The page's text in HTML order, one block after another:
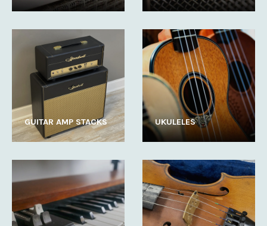
GUITAR AMP STACKS UKULELES